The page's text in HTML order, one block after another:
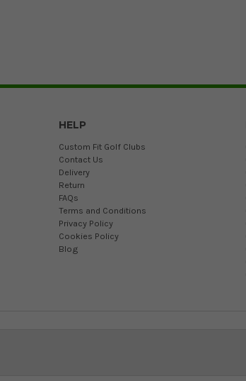
HELP
Custom Fit Golf Clubs
Contact Us
Delivery
Return
FAQs
Terms and Conditions
Privacy Policy
Cookies Policy
Blog